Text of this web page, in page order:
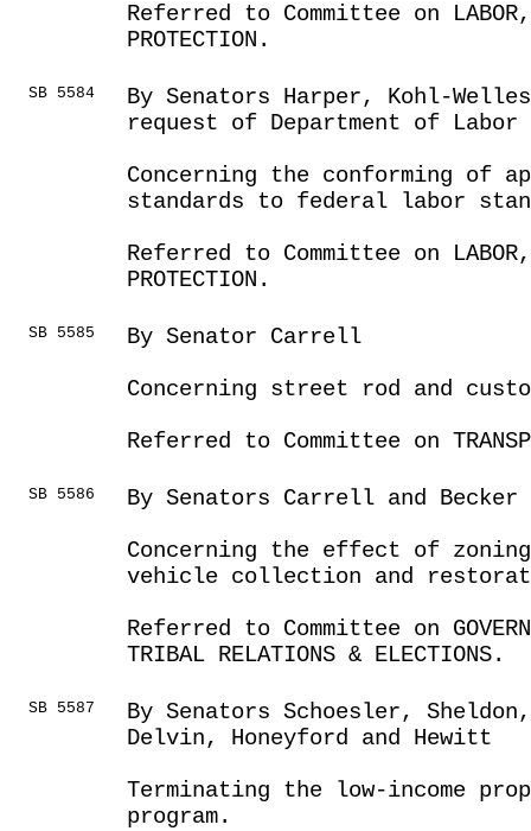
Referred to Committee on LABOR,
PROTECTION.
SB 5584
By Senators Harper, Kohl-
request of Department of
Concerning the conforming of
standards to federal labor
Referred to Committee on LABOR,
PROTECTION.
SB 5585
By Senator Carrell
Concerning street rod and
Referred to Committee on
SB 5586
By Senators Carrell and Becker
Concerning the effect of
vehicle collection and
Referred to Committee on
TRIBAL RELATIONS & ELECTIONS.
SB 5587
By Senators Schoesler,
Delvin, Honeyford and Hewitt
Terminating the low-income
program.